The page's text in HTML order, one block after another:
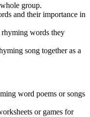
group.
and their importance in
rhyming words they
song together as a
word poems or songs
or games for